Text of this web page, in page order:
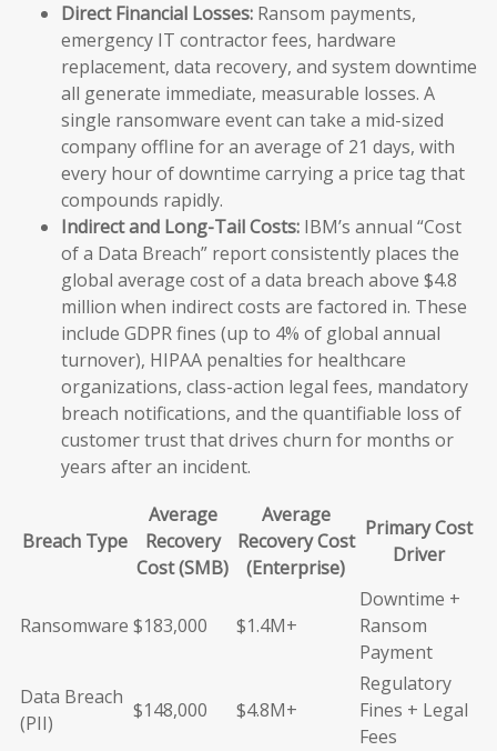
Direct Financial Losses: Ransom payments,
emergency IT contractor fees, hardware
replacement, data recovery, and system downtime
all generate immediate, measurable losses. A
single ransomware event can take a mid-sized
company offline for an average of 21 days, with
every hour of downtime carrying a price tag that
compounds rapidly.
Indirect and Long-Tail Costs: IBM’s annual “Cost
of a Data Breach” report consistently places the
global average cost of a data breach above $4.8
million when indirect costs are factored in. These
include GDPR fines (up to 4% of global annual
turnover), HIPAA penalties for healthcare
organizations, class-action legal fees, mandatory
breach notifications, and the quantifiable loss of
customer trust that drives churn for months or
years after an incident.
Breach Type
Average
Recovery
Cost (SMB)
Average
Recovery Cost
(Enterprise)
Primary Cost
Driver
Ransomware $183,000 $1.4M+
Downtime +
Ransom
Payment
Data Breach
(PII)
$148,000 $4.8M+
Regulatory
Fines + Legal
Fees